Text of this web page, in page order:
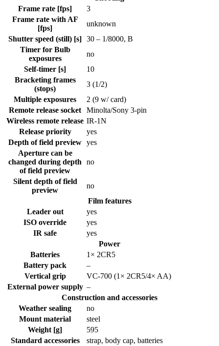
Frame rate [fps]
3
Frame rate with AF
[fps]
unknown
Shutter speed (still) [s] 30 – 1/8000, B
Timer for Bulb
exposures
no
Self-timer [s]
10
Bracketing frames
(stops)
3 (1/2)
Multiple exposures
2 (9 w/ card)
Remote release socket
Minolta/Sony 3-pin
Wireless remote release IR-1N
Release priority
yes
Depth of field preview yes
Aperture can be
changed during depth
of field preview
no
Silent depth of field
preview
no
Film features
Leader out
yes
ISO override
yes
IR safe
yes
Power
Batteries
1× 2CR5
Battery pack
–
Vertical grip
VC-700 (1× 2CR5/4× AA)
External power supply –
Construction and accessories
Weather sealing
no
Mount material
steel
Weight [g]
595
Standard accessories
strap, body cap, batteries